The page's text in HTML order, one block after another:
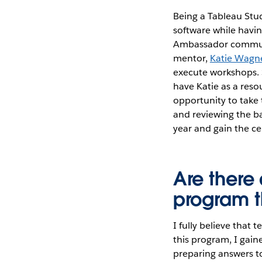
Being a Tableau
software while
Ambassador
mentor, Katie
execute
have Katie as a
opportunity to take
and reviewing the
year and gain the
Are there
program
I fully believe that
this program, I
preparing answers